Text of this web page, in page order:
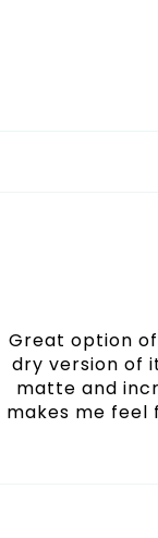
Great option
dry version of
matte and
makes me feel